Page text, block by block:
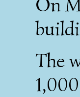
The